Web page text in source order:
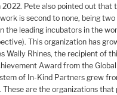
Pete also pointed out that
is second to none, being
the leading incubators in the
This organization has
Wally Rhines, the recipient of
Award from the
of In-Kind Partners grew
These are the organizations